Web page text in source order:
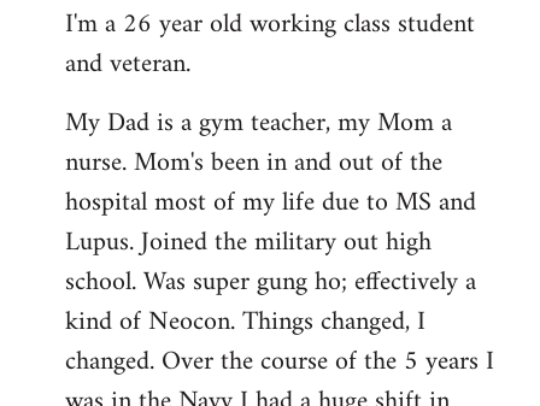
by
libcom.org
I'm a 26 year old working class student
and veteran.
My Dad is a gym teacher, my Mom a
nurse. Mom's been in and out of the
hospital most of my life due to MS and
Lupus. Joined the military out high
school. Was super gung ho; effectively a
kind of Neocon. Things changed, I
changed. Over the course of the 5 years I